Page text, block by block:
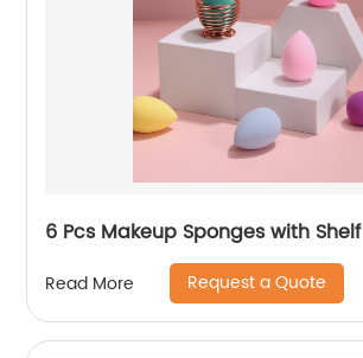
6 Pcs Makeup Sponges with Shelf
Read More Request a Quote